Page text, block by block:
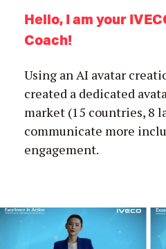
Hello, I am your
Coach!
Using an AI avatar
created a dedicated
market (15 countries, 8
communicate more
engagement.